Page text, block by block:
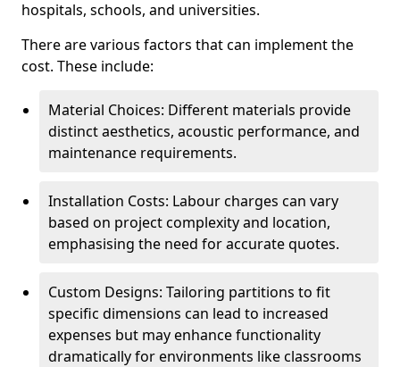
hospitals, schools, and universities.
There are various factors that can implement the
cost. These include:
Material Choices: Different materials provide
distinct aesthetics, acoustic performance, and
maintenance requirements.
Installation Costs: Labour charges can vary
based on project complexity and location,
emphasising the need for accurate quotes.
Custom Designs: Tailoring partitions to fit
specific dimensions can lead to increased
expenses but may enhance functionality
dramatically for environments like classrooms